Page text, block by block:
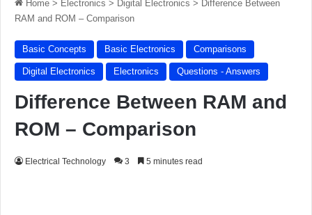
Home > Electronics > Digital Electronics > Difference Between
RAM and ROM – Comparison
Basic Concepts Basic Electronics Comparisons
Digital Electronics Electronics Questions - Answers
Difference Between RAM and
ROM – Comparison
Electrical Technology 3 5 minutes read